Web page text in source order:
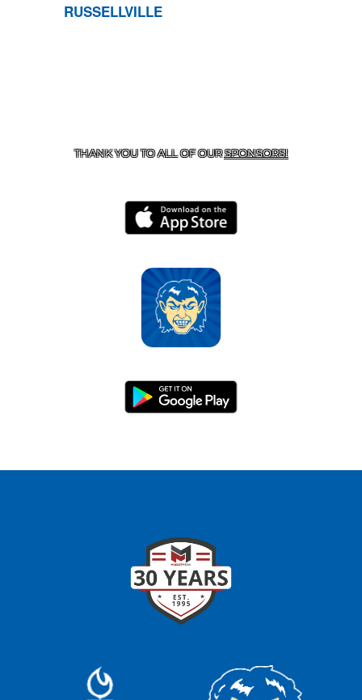
RUSSELLVILLE
THANK YOU TO ALL OF OURSPONSORS!